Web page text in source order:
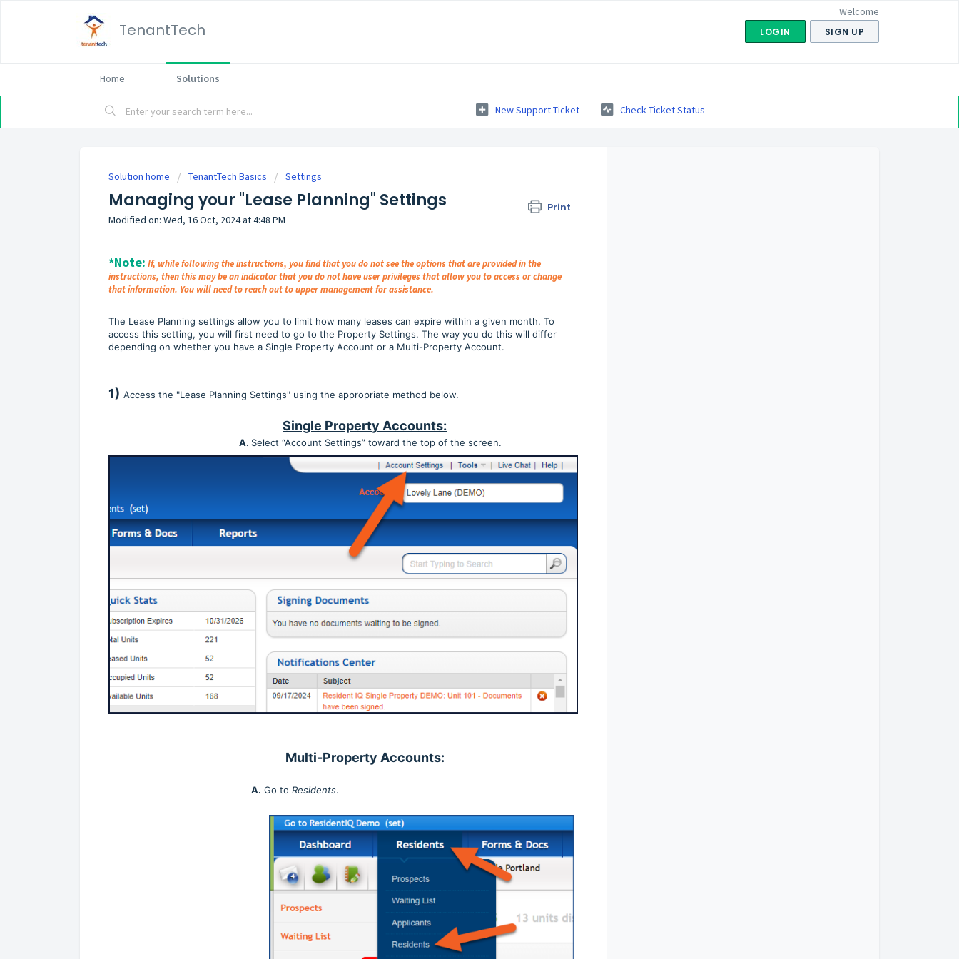
TenantTech
Welcome
LOGIN SIGN UP
Home Solutions
New Support Ticket Check Ticket Status
Solution home TenantTech Basics Settings
Managing your "Lease Planning" Settings Print
Modified on: Wed, 16 Oct, 2024 at 4:48 PM
*Note: If, while following the instructions, you find that you do not see the options that are provided in the
instructions, then this may be an indicator that you do not have user privileges that allow you to access or change
that information. You will need to reach out to upper management for assistance.
The Lease Planning settings allow you to limit how many leases can expire within a given month. To
access this setting, you will first need to go to the Property Settings. The way you do this will differ
depending on whether you have a Single Property Account or a Multi-Property Account.
1) Access the "Lease Planning Settings" using the appropriate method below.
Single Property Accounts:
A. Select “Account Settings” toward the top of the screen.
Multi-Property Accounts:
A. Go to Residents.